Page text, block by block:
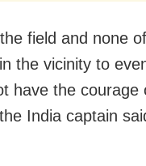
field and none
the vicinity to
have the courage
India captain